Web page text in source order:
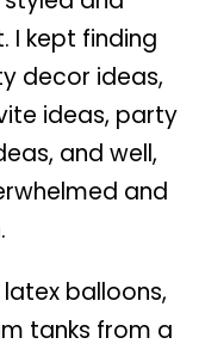
I kept finding
decor ideas,
ideas, party
and well,
and
balloons,
tanks from a